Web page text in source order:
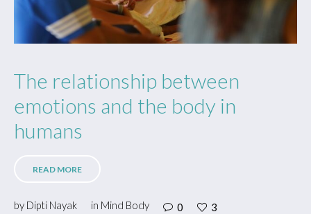
The relationship between
emotions and the body in
humans
READ MORE
by Dipti Nayak in Mind Body 0 3